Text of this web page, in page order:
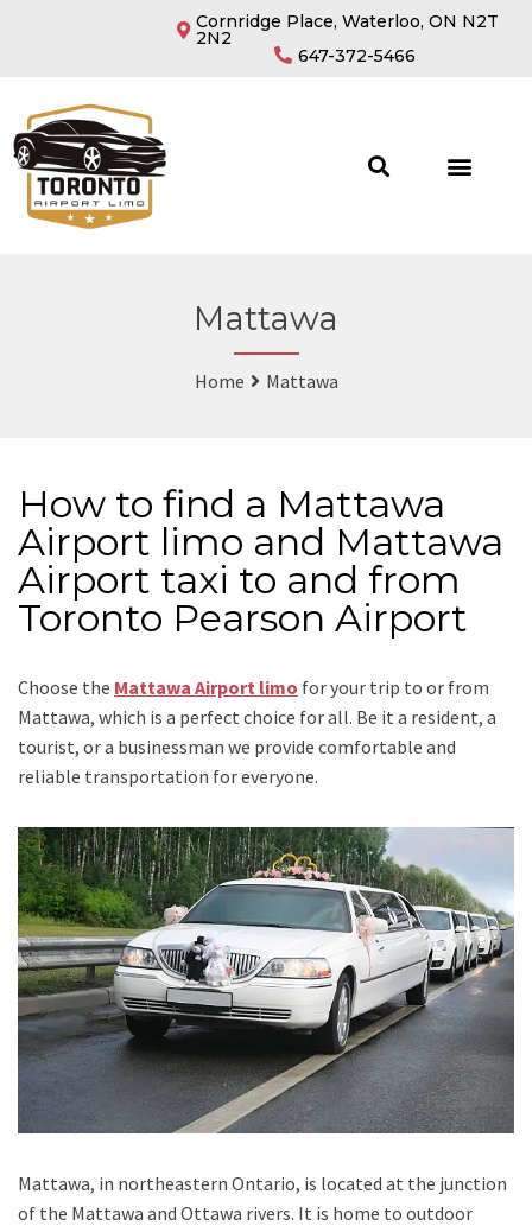
Cornridge Place, Waterloo, ON N2T
2N2
647-372-5466
Mattawa
Home Mattawa
How to find a Mattawa
Airport limo and Mattawa
Airport taxi to and from
Toronto Pearson Airport
Choose the Mattawa Airport limo for your trip to or from
Mattawa, which is a perfect choice for all. Be it a resident, a
tourist, or a businessman we provide comfortable and
reliable transportation for everyone.
Mattawa, in northeastern Ontario, is located at the junction
of the Mattawa and Ottawa rivers. It is home to outdoor